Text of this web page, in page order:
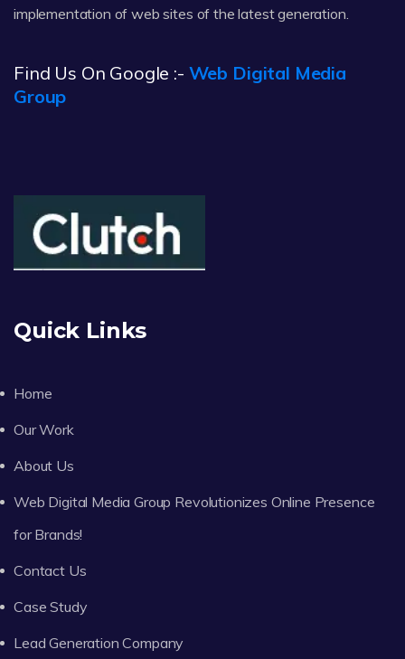
implementation of web sites of the latest generation.
Find Us On Google :- Web Digital Media
Group
Quick Links
Home
Our Work
About Us
Web Digital Media Group Revolutionizes Online Presence
for Brands!
Contact Us
Case Study
Lead Generation Company